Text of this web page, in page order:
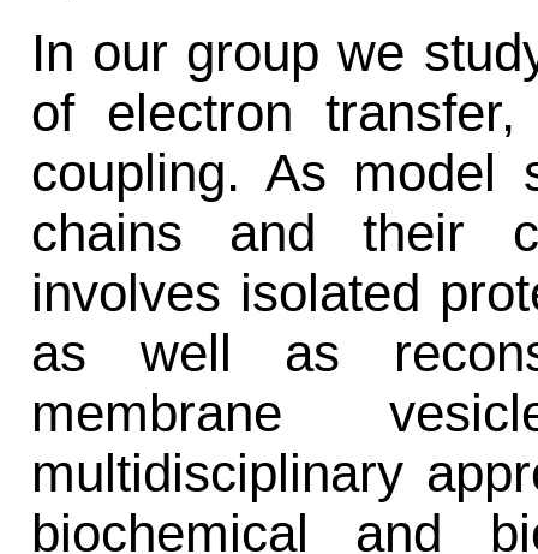
In our group we
of electron
coupling. As model
chains and their
involves isolated
as well as
membrane
multidisciplinary
biochemical and